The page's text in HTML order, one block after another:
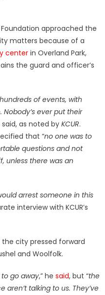
approached the
matters because of a
centerin Overland Park,
the guard and officer’s
of events, with
ever put their
said, as noted by KCUR.
that “no one was to
questions and not
unless there was an
arrest someone in this
interview with KCUR’s
the city pressed forward
and Woolfolk.
go away,” he said, but “the
aren’t talking to us. They’ve